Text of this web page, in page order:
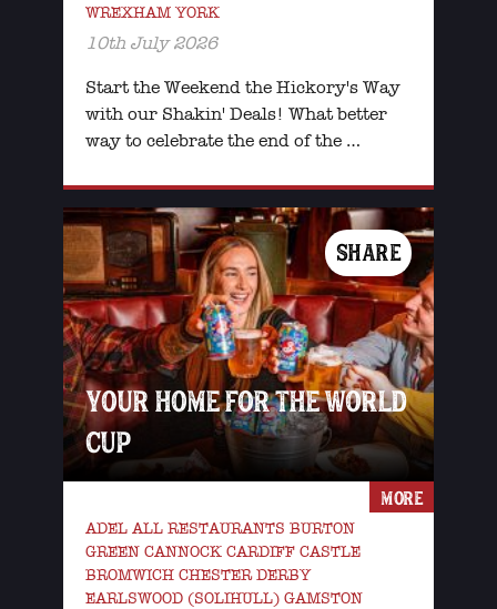
WREXHAM YORK
10th July 2026
Start the Weekend the Hickory's Way
with our Shakin' Deals! What better
way to celebrate the end of the …
SHARE
YOUR HOME FOR THE WORLD
CUP
ADEL ALL RESTAURANTS BURTON
GREEN CANNOCK CARDIFF CASTLE
BROMWICH CHESTER DERBY
EARLSWOOD (SOLIHULL) GAMSTON
MORE